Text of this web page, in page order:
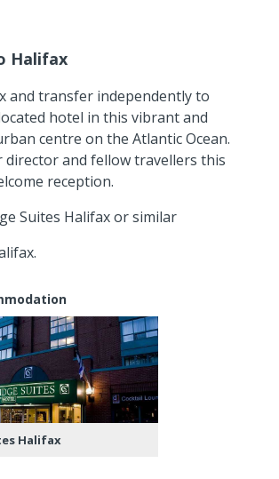
Halifax
and transfer independently to
hotel in this vibrant and
centre on the Atlantic Ocean.
and fellow travellers this
reception.
Suites Halifax or similar
Halifax